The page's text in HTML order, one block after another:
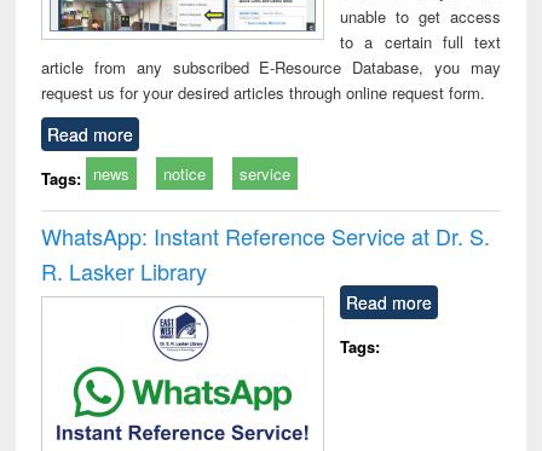
unable to get access
to a certain full text
article from any subscribed E-Resource Database, you may
request us for your desired articles through online request form.
Read more
Tags: news notice service
WhatsApp: Instant Reference Service at Dr. S.
R. Lasker Library
Read more
Tags: